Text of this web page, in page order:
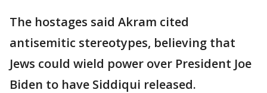
The hostages said Akram cited
antisemitic stereotypes, believing that
Jews could wield power over President Joe
Biden to have Siddiqui released.